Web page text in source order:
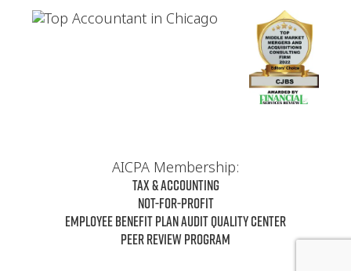
AICPA Membership:
Tax & Accounting
Not-For-Profit
Employee Benefit Plan Audit Quality Center
Peer Review Program